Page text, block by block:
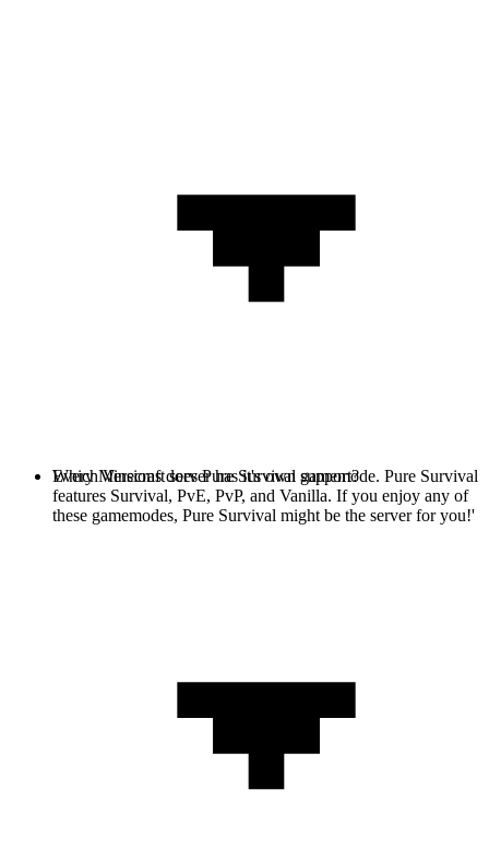
Every Minecraft server has it's own gamemode. Pure Survival
features Survival, PvE, PvP, and Vanilla. If you enjoy any of
these gamemodes, Pure Survival might be the server for you!'
Which Versions does Pure Survival support?